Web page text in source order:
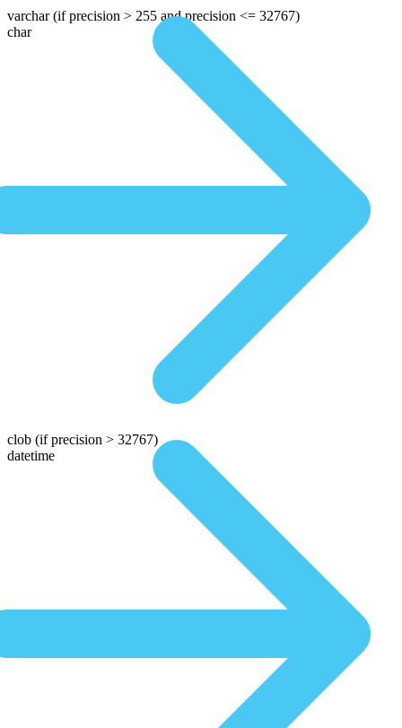
varchar (if precision > 255 and precision <= 32767)
char
clob (if precision > 32767)
datetime